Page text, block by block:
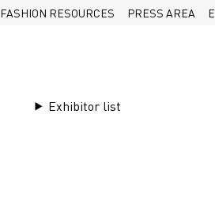
FASHION RESOURCES PRESS AREA
Exhibitor list